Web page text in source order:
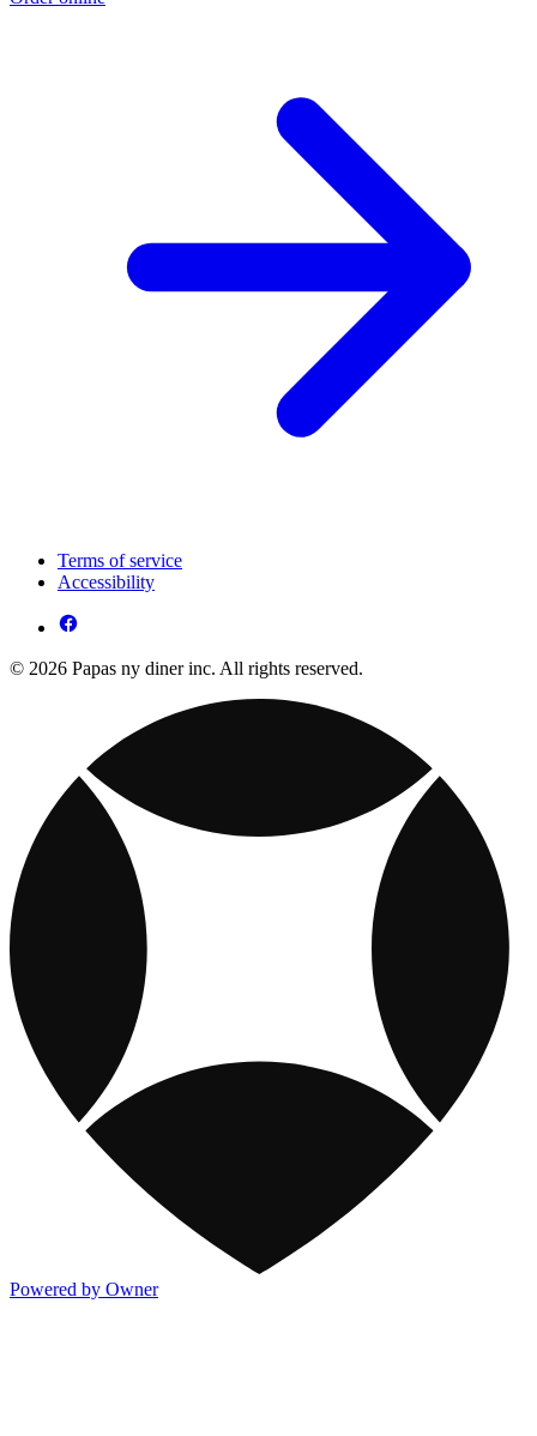
Terms of service
Accessibility
© 2026 Papas ny diner inc. All rights reserved.
Powered by Owner